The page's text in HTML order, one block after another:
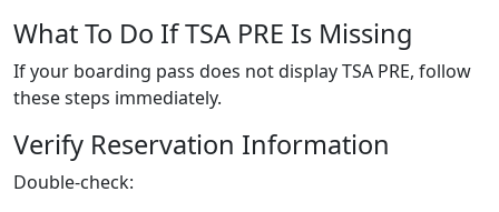
What To Do If TSA PRE Is Missing
If your boarding pass does not display TSA PRE, follow
these steps immediately.
Verify Reservation Information
Double-check: